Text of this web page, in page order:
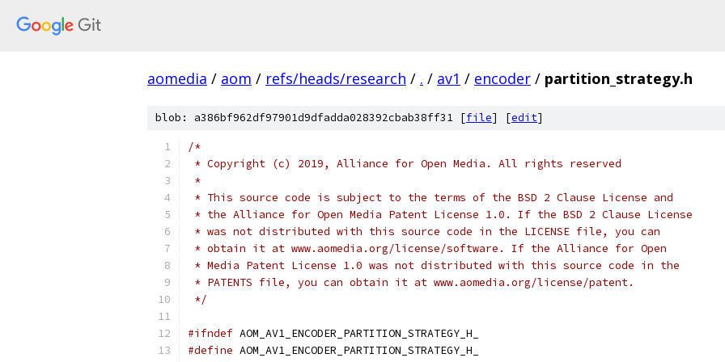
aomedia / aom / refs/heads/research / . / av1 / encoder / partition_strategy.h
blob: a386bf962df97901d9dfadda028392cbab38ff31 [file] [edit]
/*
* Copyright (c) 2019, Alliance for Open Media. All rights reserved
*
* This source code is subject to the terms of the BSD 2 Clause License and
* the Alliance for Open Media Patent License 1.0. If the BSD 2 Clause License
* was not distributed with this source code in the LICENSE file, you can
* obtain it at www.aomedia.org/license/software. If the Alliance for Open
* Media Patent License 1.0 was not distributed with this source code in the
* PATENTS file, you can obtain it at www.aomedia.org/license/patent.
*/
#ifndef AOM_AV1_ENCODER_PARTITION_STRATEGY_H_
#define AOM_AV1_ENCODER_PARTITION_STRATEGY_H_